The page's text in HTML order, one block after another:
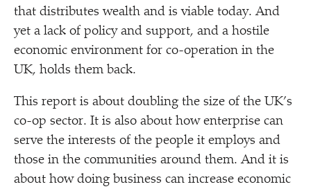
that distributes wealth and is viable today. And
yet a lack of policy and support, and a hostile
economic environment for co-operation in the
UK, holds them back.
This report is about doubling the size of the UK’s
co-op sector. It is also about how enterprise can
serve the interests of the people it employs and
those in the communities around them. And it is
about how doing business can increase economic